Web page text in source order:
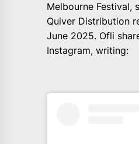
Melbourne Festival,
Quiver Distribution
June 2025. Ofli
Instagram, writing: